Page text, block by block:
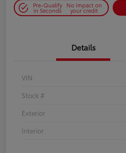
Pre-Qualify
in Seconds
No impact on
your credit
Details
VIN
Stock #
Exterior
Interior